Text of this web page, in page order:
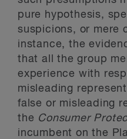
pure hypothesis,
suspicions, or mere
instance, the
that all the group
experience with
misleading
false or misleading
the Consumer
incumbent on the